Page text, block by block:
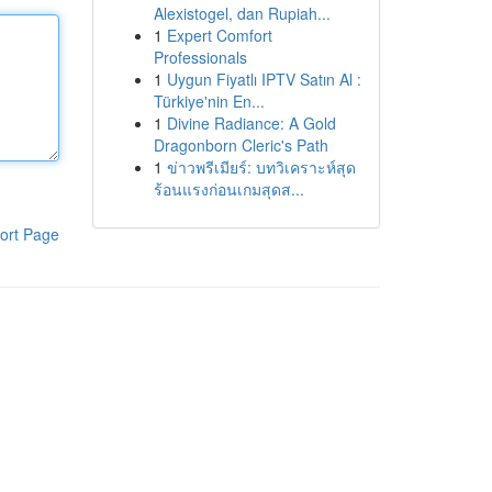
Page
Alexistogel, dan Rupiah...
1 Expert Comfort
Professionals
1 Uygun Fiyatlı IPTV Satın Al :
Türkiye'nin En...
1 Divine Radiance: A Gold
Dragonborn Cleric's Path
1 ข่าวพรีเมียร์: บทวิเคราะห์สุด
ร้อนแรงก่อนเกมสุดส...